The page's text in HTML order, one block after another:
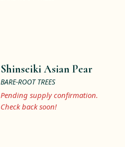
Shinseiki Asian Pear
BARE-ROOT TREES
Pending supply confirmation.
Check back soon!